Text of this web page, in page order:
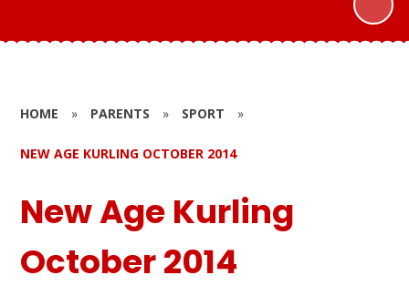
HOME » PARENTS » SPORT »
NEW AGE KURLING OCTOBER 2014
New Age Kurling
October 2014